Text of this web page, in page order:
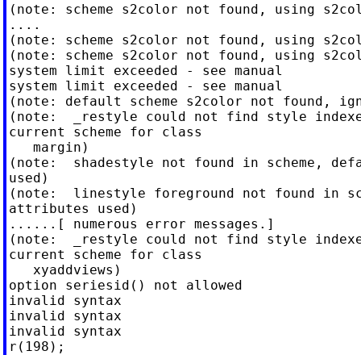
(note: scheme s2color not found, using
....
(note: scheme s2color not found, using
(note: scheme s2color not found, using
system limit exceeded - see manual
system limit exceeded - see manual
(note: default scheme s2color not found,
(note:  _restyle could not find style
current scheme for class
   margin)
(note:  shadestyle not found in scheme,
used)
(note:  linestyle foreground not found in
attributes used)
......[ numerous error messages.]
(note:  _restyle could not find style
current scheme for class
   xyaddviews)
option seriesid() not allowed
invalid syntax
invalid syntax
invalid syntax
r(198);